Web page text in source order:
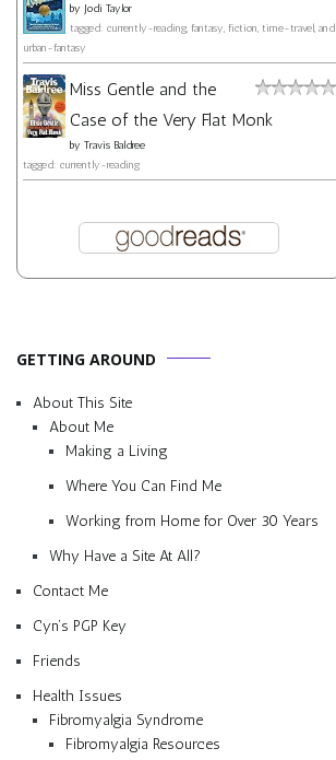
by Jodi Taylor
tagged: currently-reading, fantasy, fiction, time-travel, and
urban-fantasy
Miss Gentle and the
Case of the Very Flat Monk
by Travis Baldree
tagged: currently-reading
GETTING AROUND
About This Site
About Me
Making a Living
Where You Can Find Me
Working from Home for Over 30 Years
Why Have a Site At All?
Contact Me
Cyn’s PGP Key
Friends
Health Issues
Fibromyalgia Syndrome
Fibromyalgia Resources